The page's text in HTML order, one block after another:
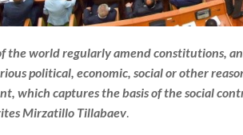
the world regularly amend constitutions,
political, economic, social or other
which captures the basis of the social
Mirzatillo Tillabaev.